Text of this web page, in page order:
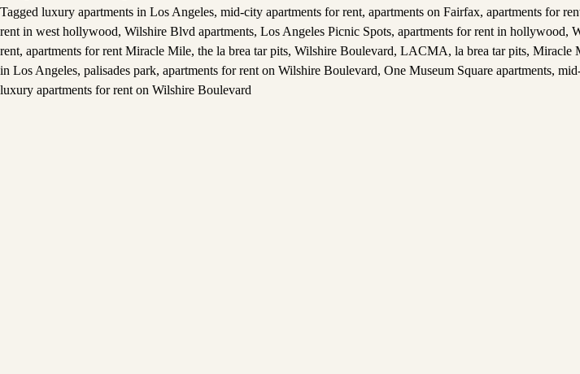
Tagged luxury apartments in Los Angeles, mid-city apartments for rent, apartments on Fairfax, apartments for
rent in west hollywood, Wilshire Blvd apartments, Los Angeles Picnic Spots, apartments for rent in hollywood,
rent, apartments for rent Miracle Mile, the la brea tar pits, Wilshire Boulevard, LACMA, la brea tar pits, Miracle
in Los Angeles, palisades park, apartments for rent on Wilshire Boulevard, One Museum Square apartments,
luxury apartments for rent on Wilshire Boulevard